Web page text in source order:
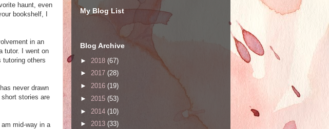
haunt, even
bookshelf, I
in an
tutor. I went on
tutoring others
never drawn
stories are
mid-way in a
My Blog List
Blog Archive
► 2018 (67)
► 2017 (28)
► 2016 (19)
► 2015 (53)
► 2014 (10)
► 2013 (33)